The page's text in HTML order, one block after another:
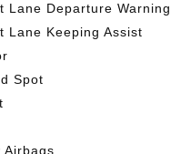
Lane Departure Warning
Lane Keeping Assist
Spot
Airbags